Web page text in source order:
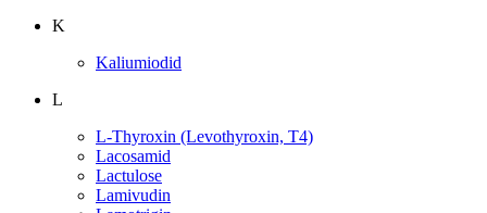
K
Kaliumiodid
L
L-Thyroxin (Levothyroxin, T4)
Lacosamid
Lactulose
Lamivudin